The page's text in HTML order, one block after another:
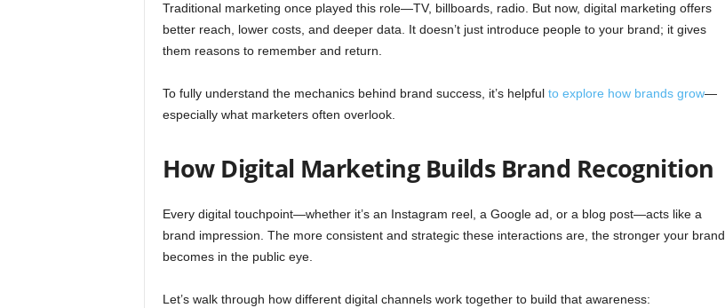
Traditional marketing once played this role—TV, billboards, radio. But now, digital marketing offers
better reach, lower costs, and deeper data. It doesn’t just introduce people to your brand; it gives
them reasons to remember and return.
To fully understand the mechanics behind brand success, it’s helpful to explore how brands grow—
especially what marketers often overlook.
How Digital Marketing Builds Brand Recognition
Every digital touchpoint—whether it’s an Instagram reel, a Google ad, or a blog post—acts like a
brand impression. The more consistent and strategic these interactions are, the stronger your brand
becomes in the public eye.
Let’s walk through how different digital channels work together to build that awareness: